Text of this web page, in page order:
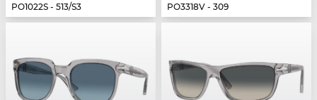
PO1022S - 513/S3
PO3318V - 309